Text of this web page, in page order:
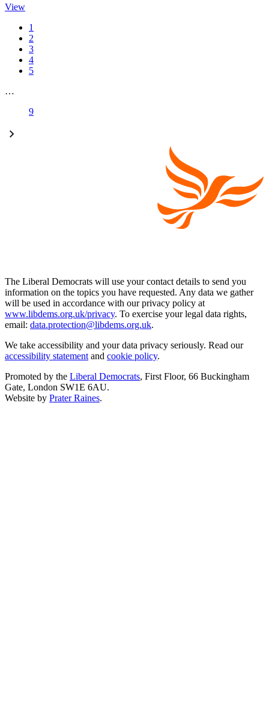
View
1
2
3
4
5
…
9
The Liberal Democrats will use your contact details to send you
information on the topics you have requested. Any data we gather
will be used in accordance with our privacy policy at
www.libdems.org.uk/privacy. To exercise your legal data rights,
email: data.protection@libdems.org.uk.
We take accessibility and your data privacy seriously. Read our
accessibility statement and cookie policy.
Promoted by the Liberal Democrats, First Floor, 66 Buckingham
Gate, London SW1E 6AU.
Website by Prater Raines.